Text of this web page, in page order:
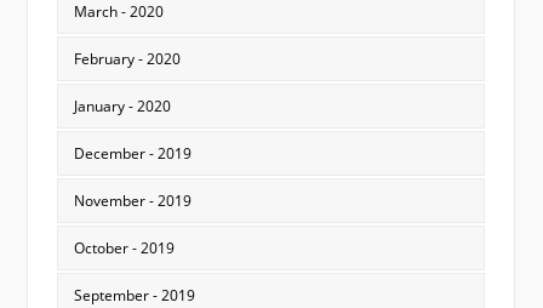
March - 2020
February - 2020
January - 2020
December - 2019
November - 2019
October - 2019
September - 2019